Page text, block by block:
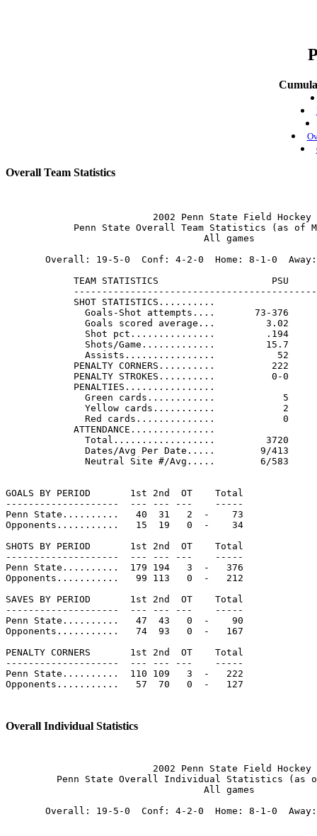
Overall Team Statistics
                          2002 Penn State Field Hockey
Penn State Overall Team Statistics (as of
                                   All games
Overall: 19-5-0  Conf: 4-2-0  Home: 8-1-0
TEAM STATISTICS                    PSU
            SHOT STATISTICS..........
Goals-Shot attempts....       73-376
Goals scored average...         3.02
Shot pct...............         .194
Shots/Game.............         15.7
Assists................           52
PENALTY CORNERS..........          222
PENALTY STROKES..........          0-0
            PENALTIES................
Green cards............            5
Yellow cards...........            2
Red cards..............            0
            ATTENDANCE...............
Total..................         3720
Dates/Avg Per Date.....        9/413
              Neutral Site #/Avg.....        6/583
GOALS BY PERIOD       1st 2nd  OT    Total
--------------------  --- --- ---    -----
Penn State..........   40  31   2  -    73
Opponents...........   15  19   0  -    34
SHOTS BY PERIOD       1st 2nd  OT    Total
--------------------  --- --- ---    -----
Penn State..........  179 194   3  -   376
Opponents...........   99 113   0  -   212
SAVES BY PERIOD       1st 2nd  OT    Total
--------------------  --- --- ---    -----
Penn State..........   47  43   0  -    90
Opponents...........   74  93   0  -   167
PENALTY CORNERS       1st 2nd  OT    Total
--------------------  --- --- ---    -----
Penn State..........  110 109   3  -   222
Opponents...........   57  70   0  -   127
Overall Individual Statistics
                          2002 Penn State Field Hockey
Penn State Overall Individual Statistics (as
                                   All games
Overall: 19-5-0  Conf: 4-2-0  Home: 8-1-0